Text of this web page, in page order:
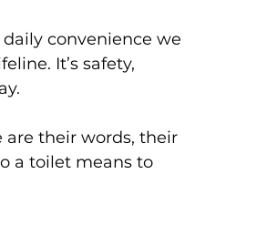
convenience we
It’s safety,
are their words, their
a toilet means to